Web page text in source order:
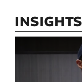
INSIGHTS